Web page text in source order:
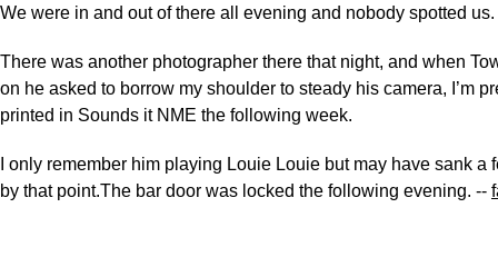
We were in and out of there all evening and nobody spotted us.
There was another photographer there that night, and when
on he asked to borrow my shoulder to steady his camera, I’m
printed in Sounds it NME the following week.
I only remember him playing Louie Louie but may have sank a
by that point.The bar door was locked the following evening. --